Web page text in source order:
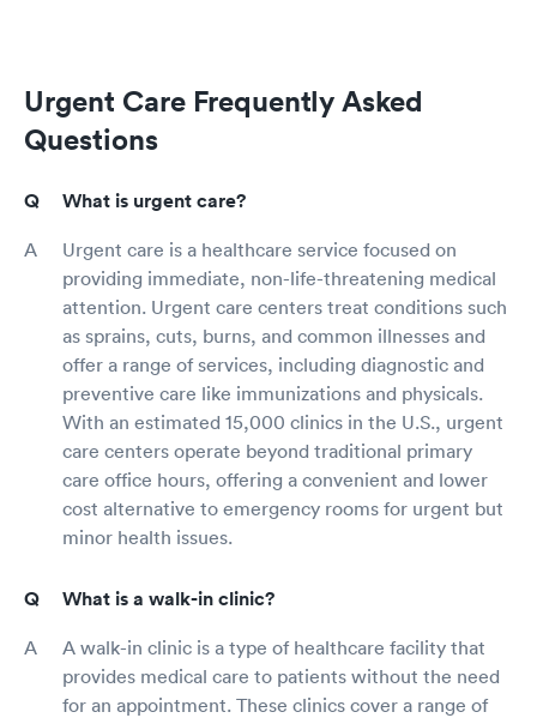
Urgent Care Frequently Asked
Questions
What is urgent care?
Urgent care is a healthcare service focused on
providing immediate, non-life-threatening medical
attention. Urgent care centers treat conditions such
as sprains, cuts, burns, and common illnesses and
offer a range of services, including diagnostic and
preventive care like immunizations and physicals.
With an estimated 15,000 clinics in the U.S., urgent
care centers operate beyond traditional primary
care office hours, offering a convenient and lower
cost alternative to emergency rooms for urgent but
minor health issues.
What is a walk-in clinic?
A walk-in clinic is a type of healthcare facility that
provides medical care to patients without the need
for an appointment. These clinics cover a range of